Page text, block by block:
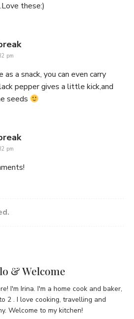
these:)
says:
pm
a snack, you can even carry
pepper gives a little kick,and
seeds
says:
pm
& Welcome
I'm Irina. I'm a home cook and baker,
2 . I love cooking, travelling and
Welcome to my kitchen!